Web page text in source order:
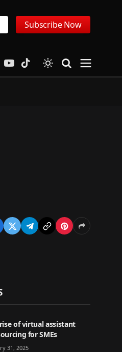
Subscribe Now
YouTubeTikTok
of virtual assistant
for SMEs
31, 2025